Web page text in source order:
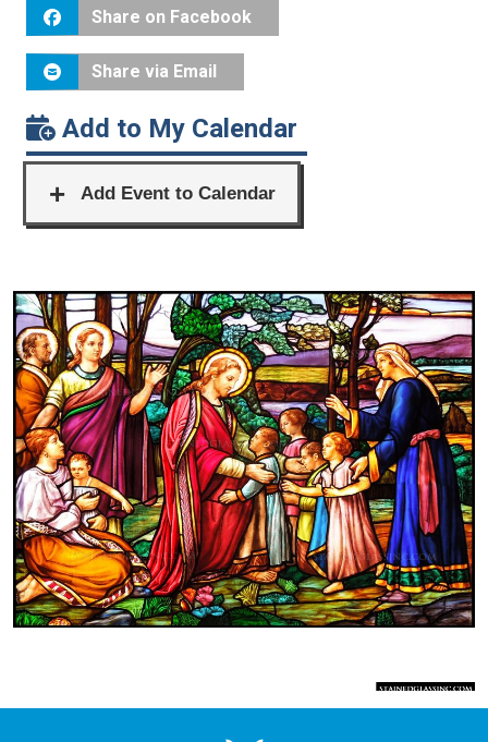
Share on Facebook
Share via Email
Add to My Calendar